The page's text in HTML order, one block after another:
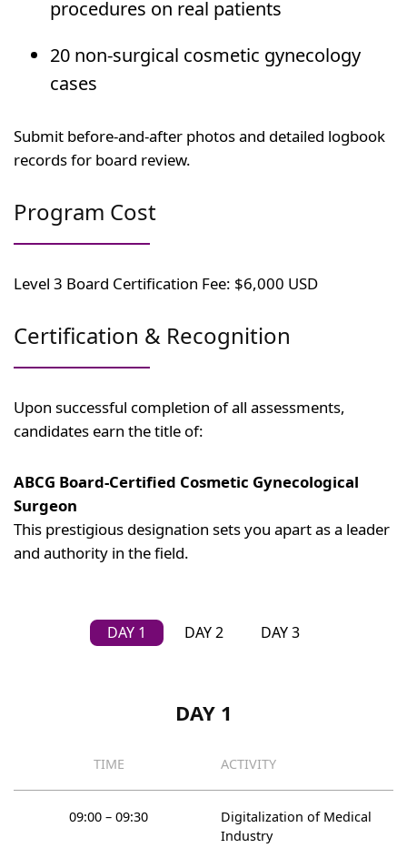
procedures on real patients
20 non-surgical cosmetic gynecology
cases
Submit before-and-after photos and detailed logbook
records for board review.
Program Cost
Level 3 Board Certification Fee: $6,000 USD
Certification & Recognition
Upon successful completion of all assessments,
candidates earn the title of:
ABCG Board-Certified Cosmetic Gynecological
Surgeon
This prestigious designation sets you apart as a leader
and authority in the field.
DAY 1 DAY 2 DAY 3
DAY 1
TIME ACTIVITY
09:00 – 09:30
Digitalization of Medical
Industry